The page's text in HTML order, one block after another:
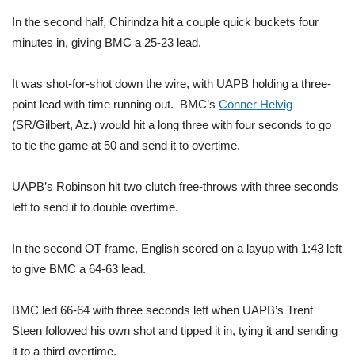
Interactive Radar & Alerts
Severe Weather Center
Area Closings
Local River Forecast
WCBI Weather Radios
Weather Safety Information
Contests
Viewers Choice Awards 2026
In the second half, Chirindza hit a couple quick buckets four
minutes in, giving BMC a 25-23 lead.
It was shot-for-shot down the wire, with UAPB holding a three-
point lead with time running out. BMC’s Conner Helvig
(SR/Gilbert, Az.) would hit a long three with four seconds to go
to tie the game at 50 and send it to overtime.
UAPB’s Robinson hit two clutch free-throws with three seconds
left to send it to double overtime.
In the second OT frame, English scored on a layup with 1:43 left
to give BMC a 64-63 lead.
BMC led 66-64 with three seconds left when UAPB’s Trent
Steen followed his own shot and tipped it in, tying it and sending
it to a third overtime.